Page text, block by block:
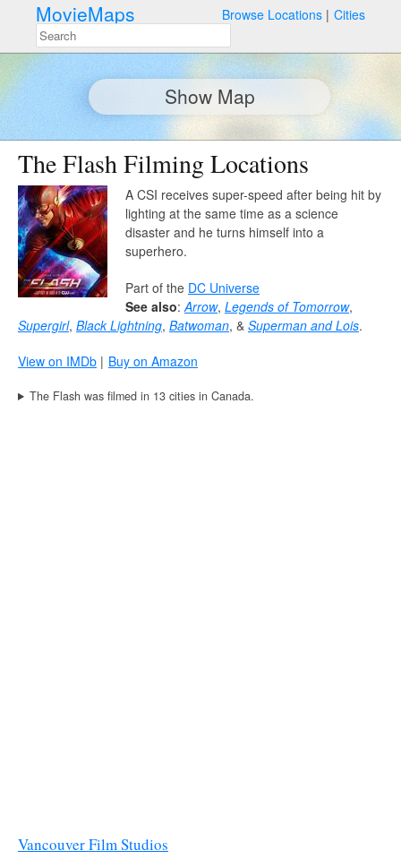
MovieMaps Browse Locations Cities
Show Map
The Flash Filming Locations
A CSI receives super-speed after being hit by
lighting at the same time as a science
disaster and he turns himself into a
superhero.
Part of the DC Universe
See also:Arrow, Legends of Tomorrow,
Supergirl, Black Lightning, Batwoman, & Superman and Lois.
View on IMDb
Buy on Amazon
The Flash was filmed in 13 cities in Canada.
Vancouver Film Studios